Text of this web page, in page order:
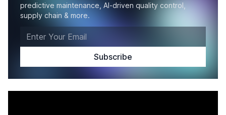
predictive maintenance, AI-driven quality control,
supply chain & more.